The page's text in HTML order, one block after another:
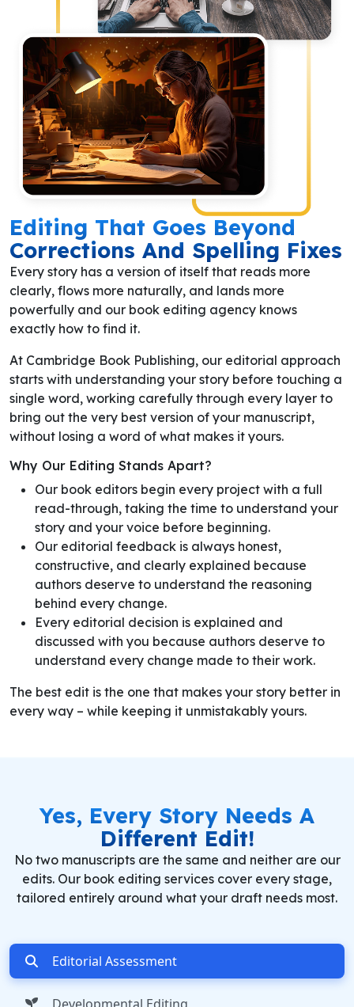
Editing That Goes Beyond
Corrections And Spelling Fixes
Every story has a version of itself that reads more
clearly, flows more naturally, and lands more
powerfully and our book editing agency knows
exactly how to find it.
At Cambridge Book Publishing, our editorial approach
starts with understanding your story before touching a
single word, working carefully through every layer to
bring out the very best version of your manuscript,
without losing a word of what makes it yours.
Why Our Editing Stands Apart?
Our book editors begin every project with a full
read-through, taking the time to understand your
story and your voice before beginning.
Our editorial feedback is always honest,
constructive, and clearly explained because
authors deserve to understand the reasoning
behind every change.
Every editorial decision is explained and
discussed with you because authors deserve to
understand every change made to their work.
The best edit is the one that makes your story better in
every way – while keeping it unmistakably yours.
Yes, Every Story Needs A
Different Edit!
No two manuscripts are the same and neither are our
edits. Our book editing services cover every stage,
tailored entirely around what your draft needs most.
Editorial Assessment